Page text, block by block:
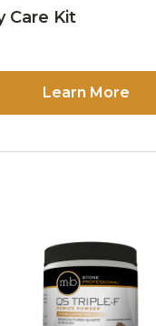
Care Kit
Learn More